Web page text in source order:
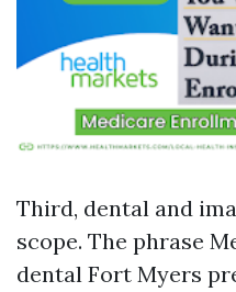
Third, dental and
scope. The phrase
dental Fort Myers